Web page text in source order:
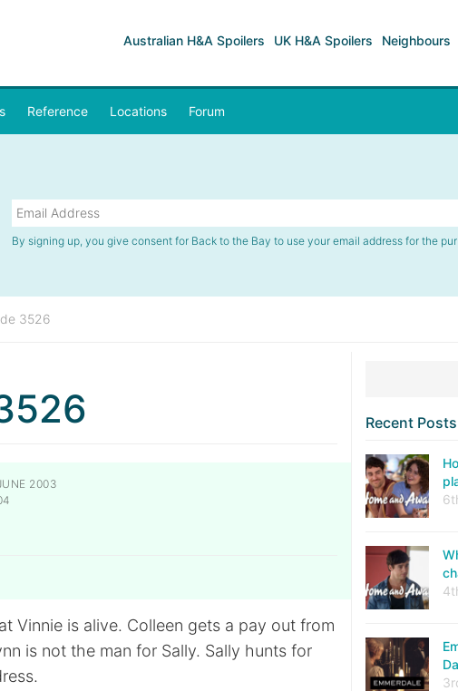
Australian H&A Spoilers UK H&A Spoilers Neighbours
Reference Locations Forum
By signing up, you give consent for Back to the Bay to use your email address for the
3526
2003
Vinnie is alive. Colleen gets a pay out from
is not the man for Sally. Sally hunts for
Recent Posts